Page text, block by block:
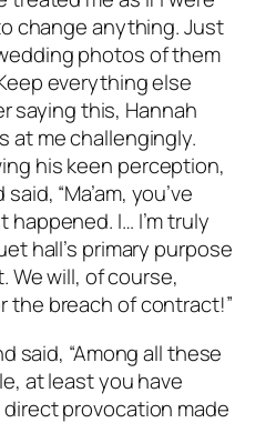
change anything. Just
photos of them
everything else
saying this, Hannah
at me challengingly.
his keen perception,
“Ma’am, you’ve
I… I’m truly
hall’s primary purpose
We will, of course,
the breach of contract!”
said, “Among all these
at least you have
direct provocation made